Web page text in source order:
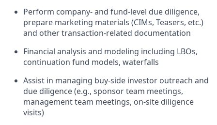
Perform company- and fund-level due diligence,
prepare marketing materials (CIMs, Teasers, etc.)
and other transaction-related documentation
Financial analysis and modeling including LBOs,
continuation fund models, waterfalls
Assist in managing buy-side investor outreach and
due diligence (e.g., sponsor team meetings,
management team meetings, on-site diligence
visits)